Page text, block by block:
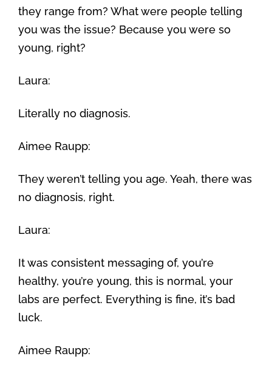
they range from? What were people telling
you was the issue? Because you were so
young, right?
Laura:
Literally no diagnosis.
Aimee Raupp:
They weren’t telling you age. Yeah, there was
no diagnosis, right.
Laura:
It was consistent messaging of, you’re
healthy, you’re young, this is normal, your
labs are perfect. Everything is fine, it’s bad
luck.
Aimee Raupp: